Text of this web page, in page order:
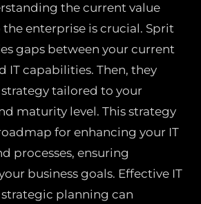
the current value
enterprise is crucial. Sprit
gaps between your current
IT capabilities. Then, they
tailored to your
maturity level. This strategy
for enhancing your IT
processes, ensuring
business goals. Effective IT
strategic planning can